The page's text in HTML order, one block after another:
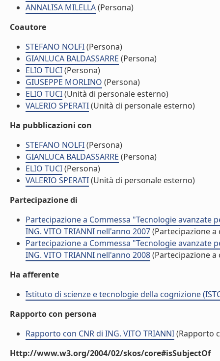
ANNALISA MILELLA(Persona)
Coautore
STEFANO NOLFI(Persona)
GIANLUCA BALDASSARRE (Persona)
ELIO TUCI(Persona)
GIUSEPPE MORLINO (Persona)
ELIO TUCI(Unità di personale esterno)
VALERIO SPERATI(Unità di personale esterno)
Ha pubblicazioni con
STEFANO NOLFI(Persona)
GIANLUCA BALDASSARRE (Persona)
ELIO TUCI(Persona)
VALERIO SPERATI(Unità di personale esterno)
Partecipazione di
Partecipazione a Commessa "Tecnologie
ING. VITO TRIANNI nell'anno 2007(Partecipazione a
Partecipazione a Commessa "Tecnologie
ING. VITO TRIANNI nell'anno 2008(Partecipazione a
Ha afferente
Istituto di scienze e tecnologie della cognizione
Rapporto con persona
Rapporto con CNR di ING. VITO TRIANNI(Rapporto
Http://www.w3.org/2004/02/skos/core#isSubjectOf